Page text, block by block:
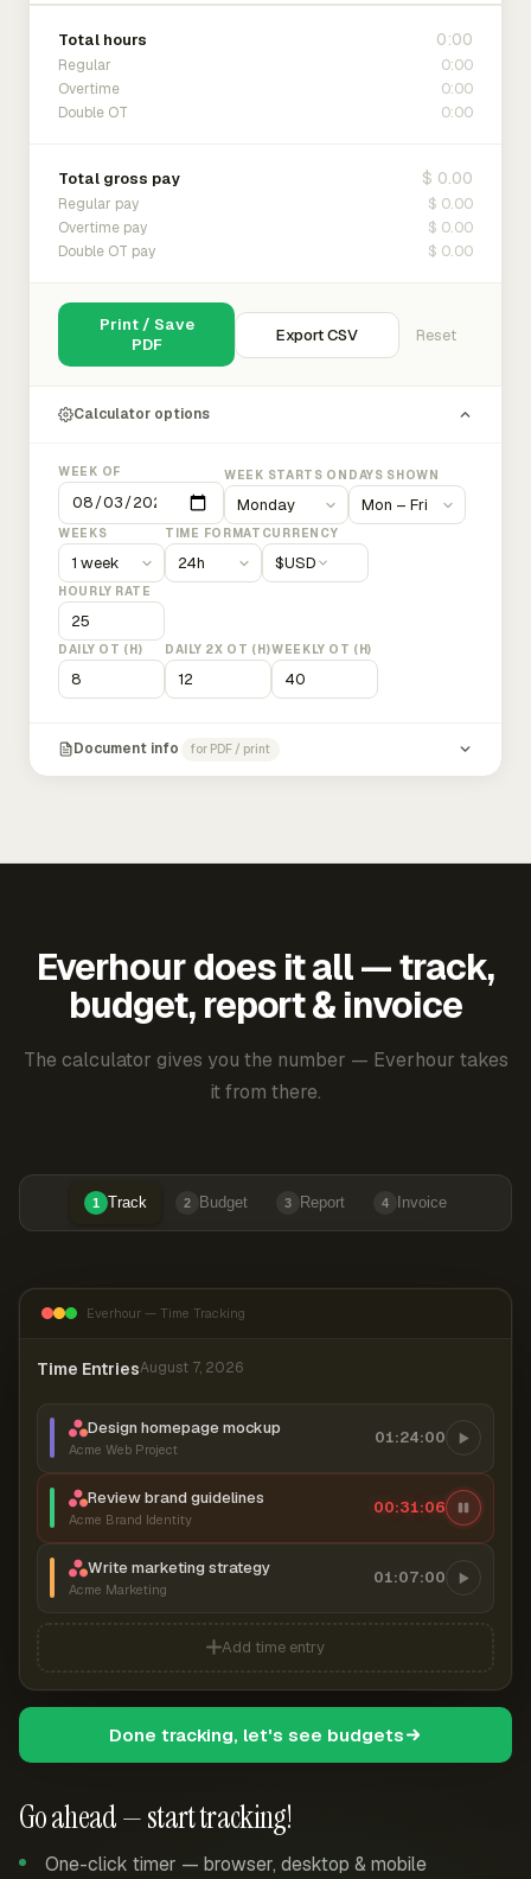
Total hours 0:00
Regular 0:00
Overtime 0:00
Double OT 0:00
Total gross pay $ 0.00
Regular pay $ 0.00
Overtime pay $ 0.00
Double OT pay $ 0.00
Print / Save
PDF
Export CSV Reset
Calculator options
WEEK OF WEEK STARTS ON DAYS SHOWN
WEEKS TIME FORMAT CURRENCY
$USD
HOURLY RATE
DAILY OT (H) DAILY 2X OT (H)WEEKLY OT (H)
Document info for PDF / print
Everhour does it all — track,
budget, report & invoice
The calculator gives you the number — Everhour takes
it from there.
1 Track 2 Budget 3 Report 4 Invoice
Go ahead — start tracking!
One-click timer — browser, desktop & mobile
Everhour — Time Tracking
Time EntriesAugust 7, 2026
Design homepage mockup
Acme Web Project
01:24:00
Review brand guidelines
Acme Brand Identity
00:31:06
Write marketing strategy
Acme Marketing
01:07:00
Add time entry
Done tracking, let's see budgets